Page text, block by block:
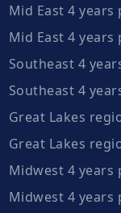
Mid East 4 years
Mid East 4
Southeast 4
Southeast 4
Great Lakes
Great Lakes
Midwest 4 years
Midwest 4 years